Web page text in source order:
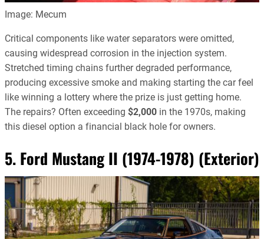
Image: Mecum
Critical components like water separators were omitted,
causing widespread corrosion in the injection system.
Stretched timing chains further degraded performance,
producing excessive smoke and making starting the car feel
like winning a lottery where the prize is just getting home.
The repairs? Often exceeding $2,000 in the 1970s, making
this diesel option a financial black hole for owners.
5. Ford Mustang II (1974-1978) (Exterior)